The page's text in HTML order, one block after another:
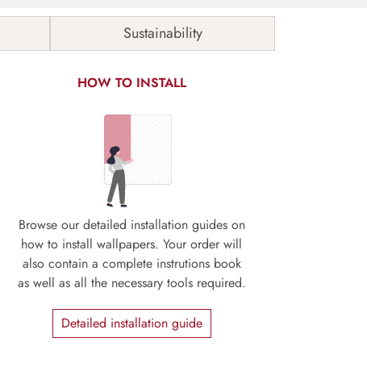
Sustainability
HOW TO INSTALL
Browse our detailed installation guides on
how to install wallpapers. Your order will
also contain a complete instrutions book
as well as all the necessary tools required.
Detailed installation guide